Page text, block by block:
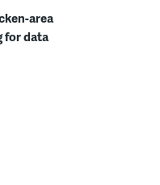
area
for data